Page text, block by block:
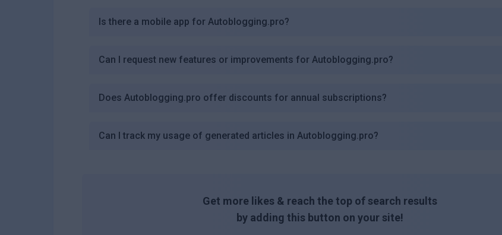
Is there a mobile app for Autoblogging.pro?
Can I request new features or improvements for Autoblogging.pro?
Does Autoblogging.pro offer discounts for annual subscriptions?
Can I track my usage of generated articles in Autoblogging.pro?
Get more likes & reach the top of search results
by adding this button on your site!